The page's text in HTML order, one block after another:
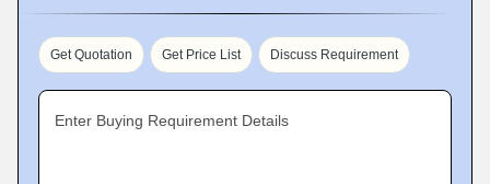
Get Quotation Get Price List Discuss Requirement
Enter Buying Requirement Details